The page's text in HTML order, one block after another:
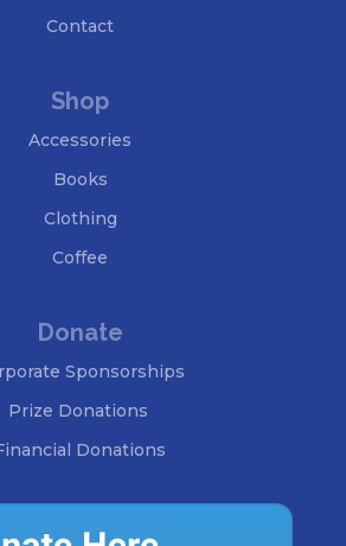
Contact
Shop
Accessories
Books
Clothing
Coffee
Donate
Sponsorships
Prize Donations
Donations